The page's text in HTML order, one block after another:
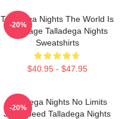
Talladega Nights The World Is
My Stage Talladega Nights
Sweatshirts
$40.95 - $47.95
-20%
Talladega Nights No Limits
Just Speed Talladega Nights
-20%